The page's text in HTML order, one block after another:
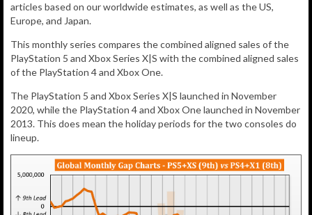
articles based on our worldwide estimates, as well as the US,
Europe, and Japan.
This monthly series compares the combined aligned sales of the
PlayStation 5 and Xbox Series X|S with the combined aligned sales
of the PlayStation 4 and Xbox One.
The PlayStation 5 and Xbox Series X|S launched in November
2020, while the PlayStation 4 and Xbox One launched in November
2013. This does mean the holiday periods for the two consoles do
lineup.